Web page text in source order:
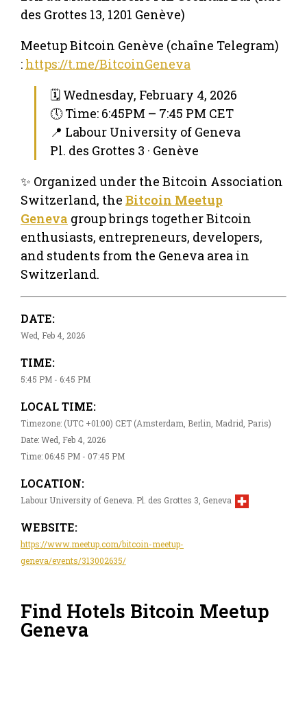
des Grottes 13, 1201 Genève)
Meetup Bitcoin Genève (chaîne Telegram)
: https://t.me/BitcoinGeneva
🗓 Wednesday, February 4, 2026
🕔 Time: 6:45PM – 7:45 PM CET
📍 Labour University of Geneva
Pl. des Grottes 3 · Genève
✨ Organized under the Bitcoin Association
Switzerland, the Bitcoin Meetup
Geneva group brings together Bitcoin
enthusiasts, entrepreneurs, developers,
and students from the Geneva area in
Switzerland.
DATE:
Wed, Feb 4, 2026
TIME:
5:45 PM - 6:45 PM
LOCAL TIME:
Timezone: (UTC +01:00) CET (Amsterdam, Berlin, Madrid, Paris)
Date: Wed, Feb 4, 2026
Time: 06:45 PM - 07:45 PM
LOCATION:
Labour University of Geneva. Pl. des Grottes 3, Geneva
WEBSITE:
https://www.meetup.com/bitcoin-meetup-
geneva/events/313002635/
Find Hotels Bitcoin Meetup
Geneva